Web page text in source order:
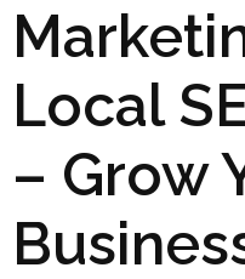
Local
– Grow